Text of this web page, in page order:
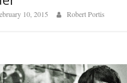
10, 2015 Robert Portis